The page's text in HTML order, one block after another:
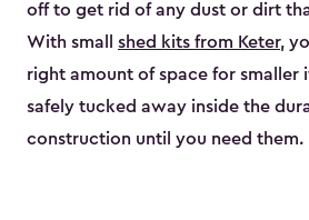
off to get rid of any dust or dirt
With small shed kits from Keter,
right amount of space for smaller
safely tucked away inside the
construction until you need them.